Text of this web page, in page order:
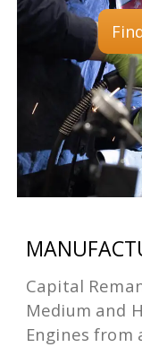
Capital
Medium and
Engines